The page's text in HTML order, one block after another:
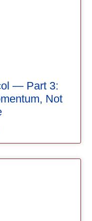
— Part 3:
Not